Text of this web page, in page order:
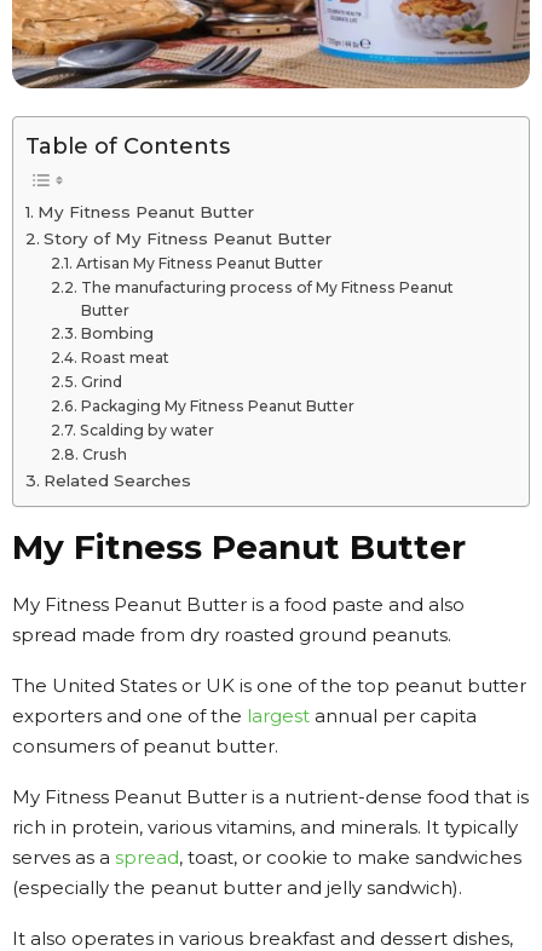
Table of Contents
My Fitness Peanut Butter
Story of My Fitness Peanut Butter
Artisan My Fitness Peanut Butter
The manufacturing process of My Fitness Peanut
Butter
Bombing
Roast meat
Grind
Packaging My Fitness Peanut Butter
Scalding by water
Crush
Related Searches
My Fitness Peanut Butter
My Fitness Peanut Butter is a food paste and also
spread made from dry roasted ground peanuts.
The United States or UK is one of the top peanut butter
exporters and one of the largest annual per capita
consumers of peanut butter.
My Fitness Peanut Butter is a nutrient-dense food that is
rich in protein, various vitamins, and minerals. It typically
serves as a spread, toast, or cookie to make sandwiches
(especially the peanut butter and jelly sandwich).
It also operates in various breakfast and dessert dishes,